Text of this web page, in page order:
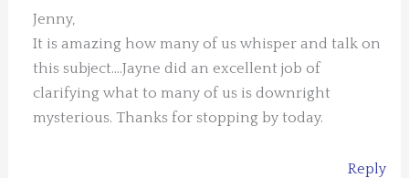
Jenny,
It is amazing how many of us whisper and talk on
this subject….Jayne did an excellent job of
clarifying what to many of us is downright
mysterious. Thanks for stopping by today.
Reply